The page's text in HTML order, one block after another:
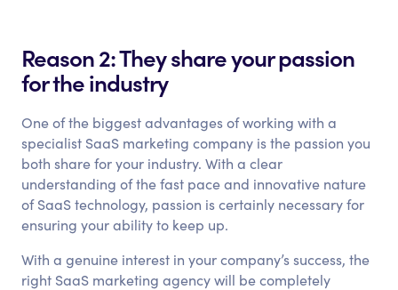
Reason 2: They share your passion
for the industry
One of the biggest advantages of working with a
specialist SaaS marketing company is the passion you
both share for your industry. With a clear
understanding of the fast pace and innovative nature
of SaaS technology, passion is certainly necessary for
ensuring your ability to keep up.
With a genuine interest in your company’s success, the
right SaaS marketing agency will be completely